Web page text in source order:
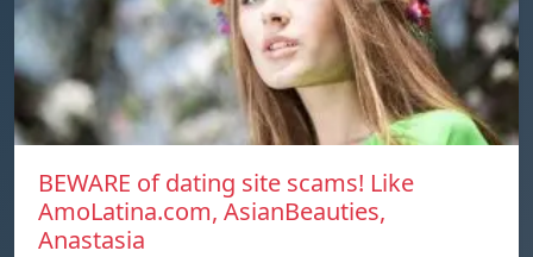
BEWARE of dating site scams! Like
AmoLatina.com, AsianBeauties,
Anastasia